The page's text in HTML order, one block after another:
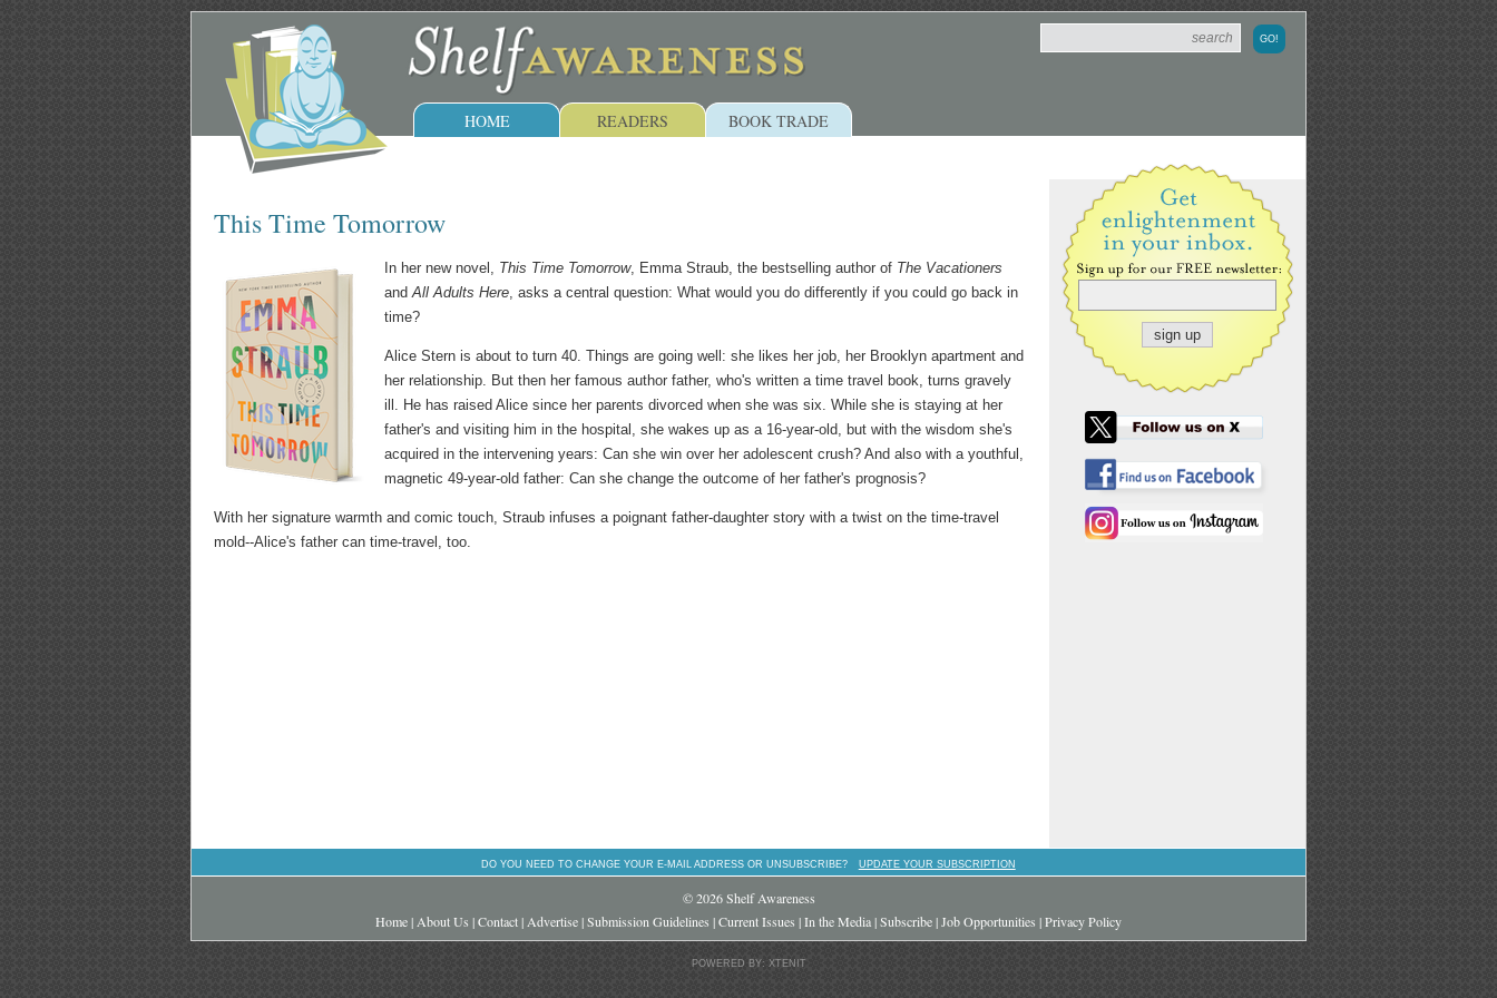
HOME READERS BOOK TRADE
This Time Tomorrow
In her new novel, This Time Tomorrow, Emma Straub, the bestselling author of The Vacationers
andAll Adults Here, asks a central question: What would you do differently if you could go back in
time?
Alice Stern is about to turn 40. Things are going well: she likes her job, her Brooklyn apartment and
her relationship. But then her famous author father, who's written a time travel book, turns gravely
ill. He has raised Alice since her parents divorced when she was six. While she is staying at her
father's and visiting him in the hospital, she wakes up as a 16-year-old, but with the wisdom she's
acquired in the intervening years: Can she win over her adolescent crush? And also with a youthful,
magnetic 49-year-old father: Can she change the outcome of her father's prognosis?
With her signature warmth and comic touch, Straub infuses a poignant father-daughter story with a twist on the time-travel
mold--Alice's father can time-travel, too.
DO YOU NEED TO CHANGE YOUR E-MAIL ADDRESS OR UNSUBSCRIBE? UPDATE YOUR SUBSCRIPTION
© 2026 Shelf Awareness
Home| About Us |Contact| Advertise|Submission Guidelines |Current Issues |In the Media|Subscribe|Job Opportunities |Privacy Policy
POWERED BY: XTENIT